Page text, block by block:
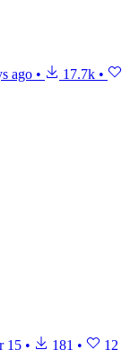
ago • 17.7k •
15 • 181 • 12